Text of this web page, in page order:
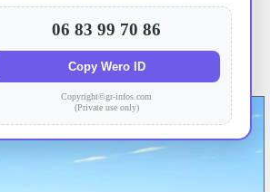
serve as true havens for discreet
oak forests and fertile farmland,
to a rural nobility that is firmly
06 83 99 70 86
Copy Wero ID
Copyright©gr-infos.com
(Private use only)